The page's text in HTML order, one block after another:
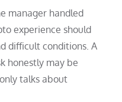
manager handled
experience should
difficult conditions. A
honestly may be
talks about